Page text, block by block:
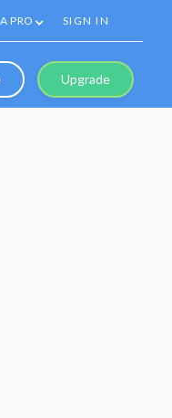
PRO SIGN IN
Upgrade